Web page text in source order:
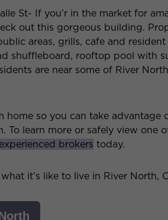
St- If you’r in the market for
out this gorgeous building.
areas, grills, cafe and
shuffleboard, rooftop pool with
are near some of River
home so you can take advantage
To learn more or safely view one
experienced brokers today.
it’s like to live in River North,